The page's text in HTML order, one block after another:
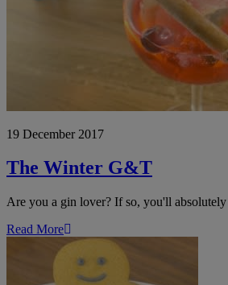
19 December 2017
The Winter G&T
Are you a gin lover? If so, you'll
Read More